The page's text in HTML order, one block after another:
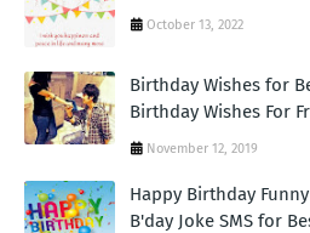
October 13, 2022
Birthday Wishes for
Birthday Wishes For
November 12, 2019
Happy Birthday
B'day Joke SMS for